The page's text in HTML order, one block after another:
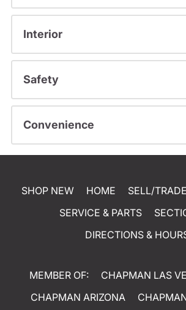
Interior
Safety
Convenience
SHOP NEW HOME SELL/TRADE
SERVICE & PARTS
DIRECTIONS &
MEMBER OF:
CHAPMAN LAS
CHAPMAN ARIZONA